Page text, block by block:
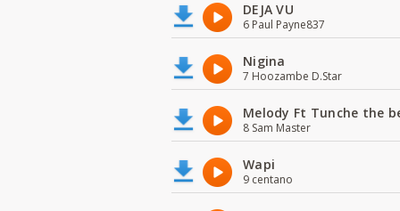
DEJA VU
6 Paul Payne837
Nigina
7 Hoozambe D.Star
Melody Ft Tunche the
8 Sam Master
Wapi
9 centano